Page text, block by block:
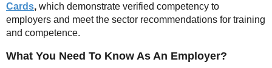
Cards, which demonstrate verified competency to
employers and meet the sector recommendations for training
and competence.
What You Need To Know As An Employer?